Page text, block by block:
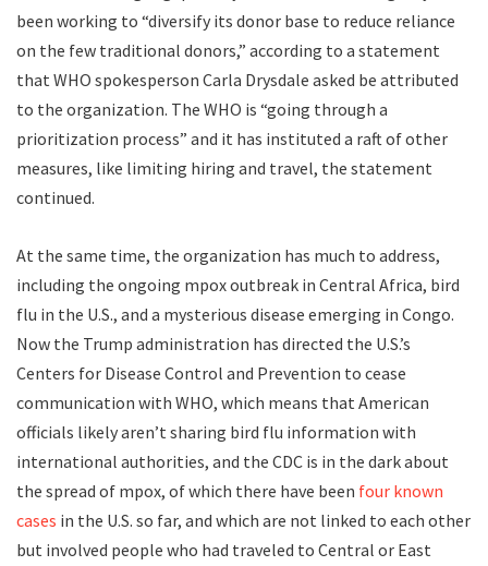
been working to “diversify its donor base to reduce reliance
on the few traditional donors,” according to a statement
that WHO spokesperson Carla Drysdale asked be attributed
to the organization. The WHO is “going through a
prioritization process” and it has instituted a raft of other
measures, like limiting hiring and travel, the statement
continued.
At the same time, the organization has much to address,
including the ongoing mpox outbreak in Central Africa, bird
flu in the U.S., and a mysterious disease emerging in Congo.
Now the Trump administration has directed the U.S.’s
Centers for Disease Control and Prevention to cease
communication with WHO, which means that American
officials likely aren’t sharing bird flu information with
international authorities, and the CDC is in the dark about
the spread of mpox, of which there have been four known
cases in the U.S. so far, and which are not linked to each other
but involved people who had traveled to Central or East